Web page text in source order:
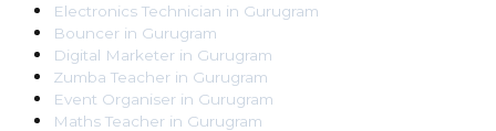
Electronics Technician in Gurugram
Bouncer in Gurugram
Digital Marketer in Gurugram
Zumba Teacher in Gurugram
Event Organiser in Gurugram
Maths Teacher in Gurugram